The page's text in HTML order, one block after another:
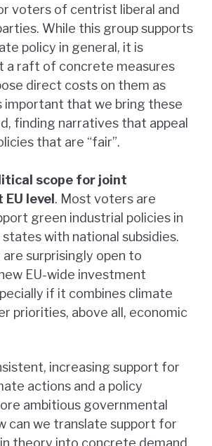
voters of centrist liberal and
While this group supports
policy in general, it is
a raft of concrete measures
direct costs on them as
important that we bring these
finding narratives that appeal
that are “fair”.
scope for joint
level. Most voters are
green industrial policies in
with national subsidies.
surprisingly open to
EU-wide investment
if it combines climate
priorities, above all, economic
increasing support for
actions and a policy
ambitious governmental
can we translate support for
theory into concrete demand